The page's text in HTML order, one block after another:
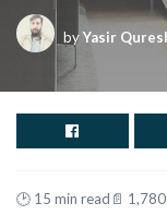
byYasir
🕑 15 min read 📄